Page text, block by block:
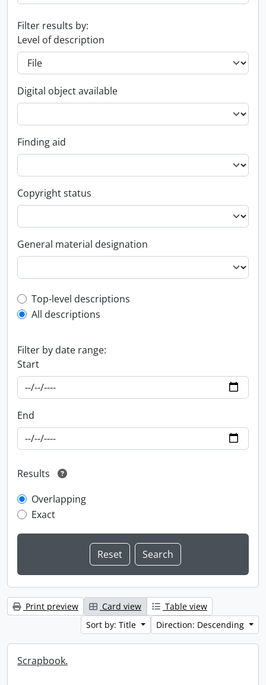
Filter results by:
Level of description
Digital object available
Finding aid
Copyright status
General material designation
Top-level description filter
Top-level descriptions
All descriptions
Filter by date range:
Start
End
Results
Overlapping
Exact
Print preview Card view
Table view
Sort by: Title
Direction: Descending
Scrapbook.